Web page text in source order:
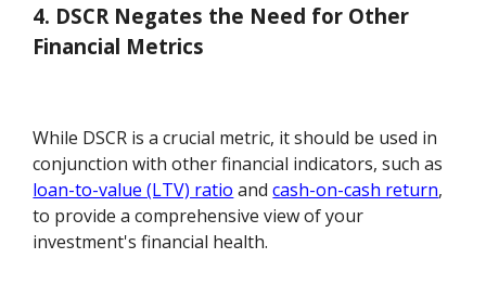
4. DSCR Negates the Need for Other
Financial Metrics
While DSCR is a crucial metric, it should be used in
conjunction with other financial indicators, such as
loan-to-value (LTV) ratio andcash-on-cash return,
to provide a comprehensive view of your
investment's financial health.